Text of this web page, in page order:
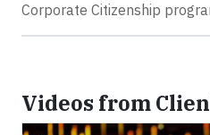
Corporate Citizenship
Videos from